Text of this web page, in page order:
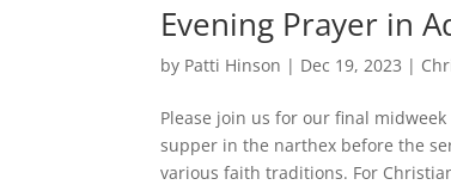
Evening Prayer in
by Patti Hinson | Dec 19, 2023 |
Please join us for our final midweek
supper in the narthex before the
various faith traditions. For